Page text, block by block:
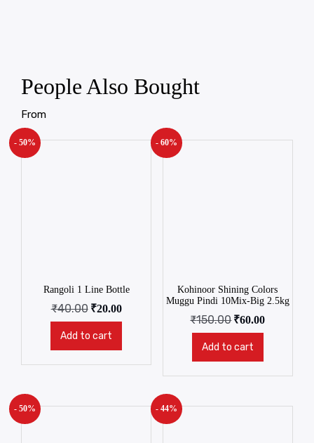
People Also Bought
From
- 50%
Rangoli 1 Line Bottle
₹40.00 ₹20.00
Add to cart
- 60%
Kohinoor Shining Colors
Muggu Pindi 10Mix-Big 2.5kg
₹150.00 ₹60.00
Add to cart
- 50% - 44%